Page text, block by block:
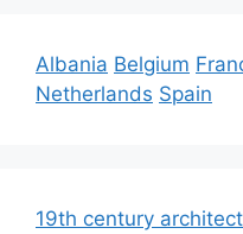
Albania Belgium
Netherlands Spain
19th century